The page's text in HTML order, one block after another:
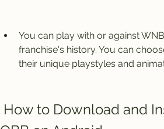
You can play with or against
franchise's history. You can
their unique playstyles and